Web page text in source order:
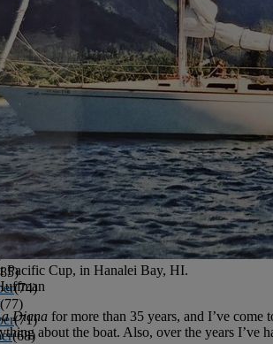
(75)
(79)
(79)
(69)
(65)
(74)
(77)
(71)
(68)
Pacific Cup, in Hanalei Bay, HI.
Diana for more than 35 years, and I’ve
about the boat. Also, over the years I’ve